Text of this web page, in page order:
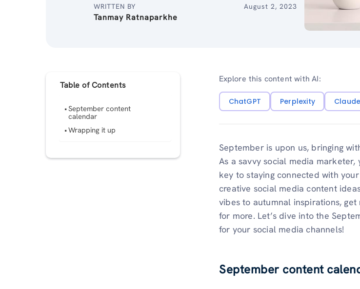
WRITTEN BY
Tanmay Ratnaparkhe
August 2, 2023
Table of Contents
September content
calendar
Wrapping it up
Explore this content with AI:
ChatGPT Perplexity Claude
September is upon us, bringing
As a savvy social media
key to staying connected with
creative social media content
vibes to autumnal inspirations,
for more. Let’s dive into the
for your social media channels!
September content